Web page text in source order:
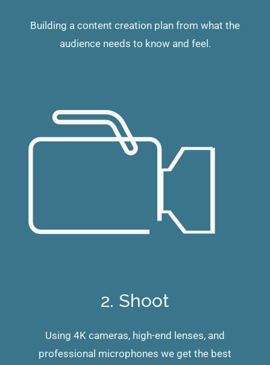
Building a content creation plan from what the
audience needs to know and feel.
2. Shoot
Using 4K cameras, high-end lenses, and
professional microphones we get the best